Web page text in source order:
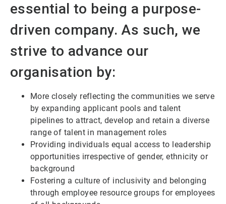
essential to being a purpose-
driven company. As such, we
strive to advance our
organisation by:
More closely reflecting the communities we serve
by expanding applicant pools and talent
pipelines to attract, develop and retain a diverse
range of talent in management roles
Providing individuals equal access to leadership
opportunities irrespective of gender, ethnicity or
background
Fostering a culture of inclusivity and belonging
through employee resource groups for employees